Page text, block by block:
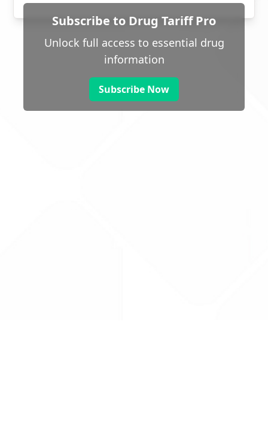
Subscribe to Drug Tariff Pro
Unlock full access to essential drug
information
Subscribe Now